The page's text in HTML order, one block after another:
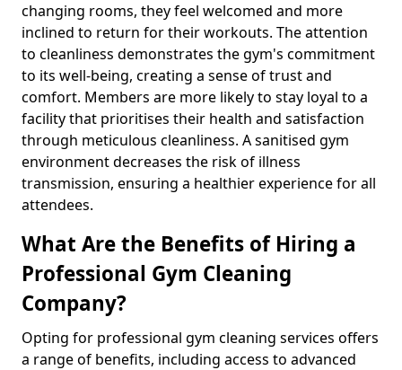
changing rooms, they feel welcomed and more
inclined to return for their workouts. The attention
to cleanliness demonstrates the gym's commitment
to its well-being, creating a sense of trust and
comfort. Members are more likely to stay loyal to a
facility that prioritises their health and satisfaction
through meticulous cleanliness. A sanitised gym
environment decreases the risk of illness
transmission, ensuring a healthier experience for all
attendees.
What Are the Benefits of Hiring a
Professional Gym Cleaning
Company?
Opting for professional gym cleaning services offers
a range of benefits, including access to advanced